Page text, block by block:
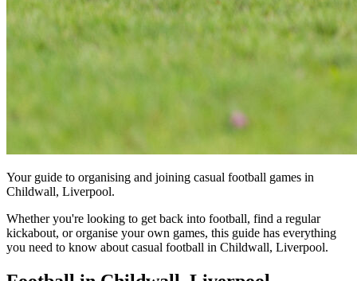
Your guide to organising and joining casual football games in
Childwall, Liverpool.
Whether you're looking to get back into football, find a regular
kickabout, or organise your own games, this guide has everything
you need to know about casual football in Childwall, Liverpool.